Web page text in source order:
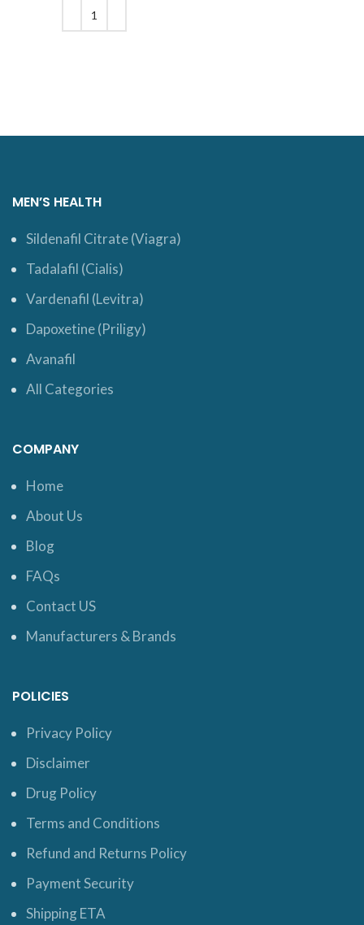
MEN’S HEALTH
Sildenafil Citrate (Viagra)
Tadalafil (Cialis)
Vardenafil (Levitra)
Dapoxetine (Priligy)
Avanafil
All Categories
COMPANY
Home
About Us
Blog
FAQs
Contact US
Manufacturers & Brands
POLICIES
Privacy Policy
Disclaimer
Drug Policy
Terms and Conditions
Refund and Returns Policy
Payment Security
Shipping ETA